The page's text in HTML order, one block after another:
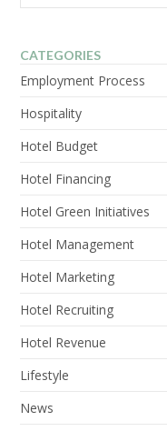
CATEGORIES
Employment Process
Hospitality
Hotel Budget
Hotel Financing
Hotel Green Initiatives
Hotel Management
Hotel Marketing
Hotel Recruiting
Hotel Revenue
Lifestyle
News